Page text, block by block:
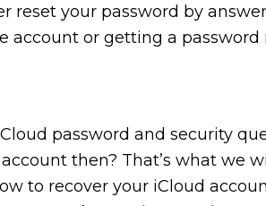
reset your password by
account or getting a password
password and security
then? That’s what we
to recover your iCloud